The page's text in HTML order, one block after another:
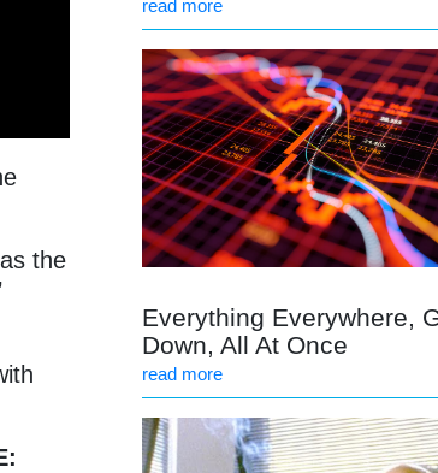
the
read more
Everything Everywhere,
Down, All At Once
read more